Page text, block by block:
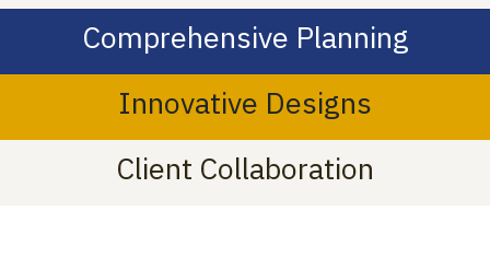
Comprehensive Planning
Innovative Designs
Client Collaboration